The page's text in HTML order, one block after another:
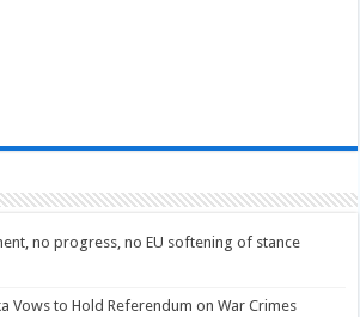
no progress, no EU softening of stance
Vows to Hold Referendum on War Crimes